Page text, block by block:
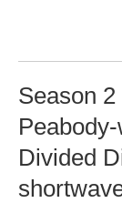
Season 2
Divided